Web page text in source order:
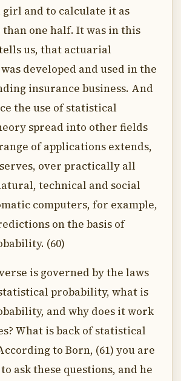
and to calculate it as
one half. It was in this
us, that actuarial
developed and used in the
insurance business. And
the use of statistical
spread into other fields
of applications extends,
over practically all
technical and social
computers, for example,
on the basis of
(60)
is governed by the laws
probability, what is
and why does it work
What is back of statistical
to Born, (61) you are
ask these questions, and he